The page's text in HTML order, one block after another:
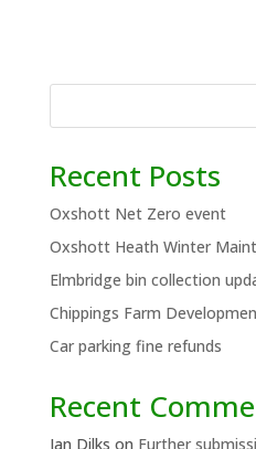
Recent Posts
Oxshott Net Zero event
Oxshott Heath Winter
Elmbridge bin collection
Chippings Farm
Car parking fine refunds
Recent
Ian Dilks on Further